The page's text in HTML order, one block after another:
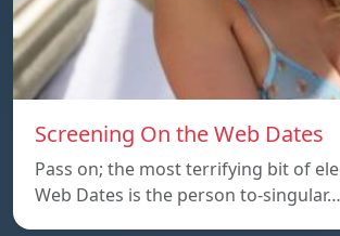
Screening On the Web Dates
Pass on; the most terrifying bit of
Web Dates is the person to-singular…